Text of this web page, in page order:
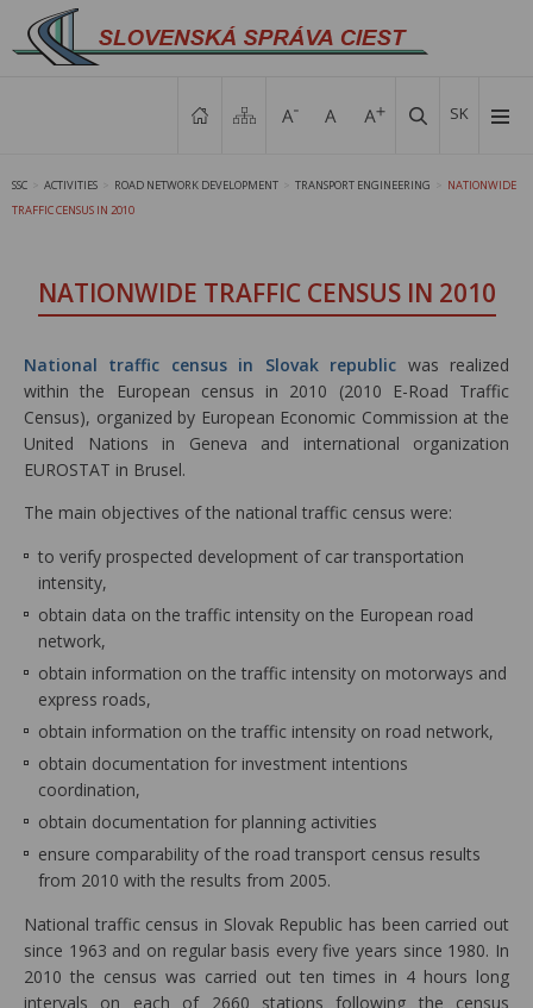
SK
SSC ACTIVITIES ROAD NETWORK DEVELOPMENT TRANSPORT ENGINEERING
NATIONWIDE
TRAFFIC CENSUS IN 2010
NATIONWIDE TRAFFIC CENSUS IN 2010
National traffic census in Slovak republic was realized
within the European census in 2010 (2010 E-Road Traffic
Census), organized by European Economic Commission at the
United Nations in Geneva and international organization
EUROSTAT in Brusel.
The main objectives of the national traffic census were:
to verify prospected development of car transportation
intensity,
obtain data on the traffic intensity on the European road
network,
obtain information on the traffic intensity on motorways and
express roads,
obtain information on the traffic intensity on road network,
obtain documentation for investment intentions
coordination,
obtain documentation for planning activities
ensure comparability of the road transport census results
from 2010 with the results from 2005.
National traffic census in Slovak Republic has been carried out
since 1963 and on regular basis every five years since 1980. In
2010 the census was carried out ten times in 4 hours long
intervals on each of 2660 stations following the census